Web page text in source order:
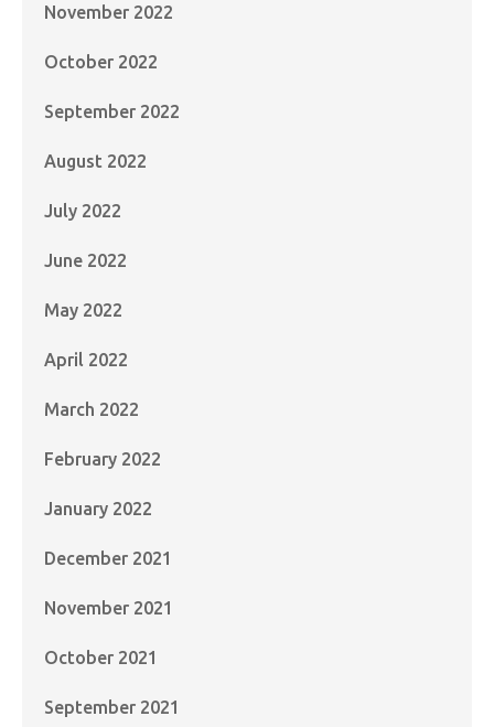
November 2022
October 2022
September 2022
August 2022
July 2022
June 2022
May 2022
April 2022
March 2022
February 2022
January 2022
December 2021
November 2021
October 2021
September 2021